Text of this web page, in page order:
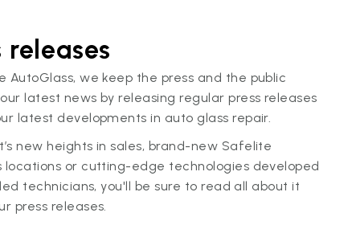
releases
AutoGlass, we keep the press and the public
latest news by releasing regular press releases
latest developments in auto glass repair.
new heights in sales, brand-new Safelite
locations or cutting-edge technologies developed
technicians, you'll be sure to read all about it
press releases.